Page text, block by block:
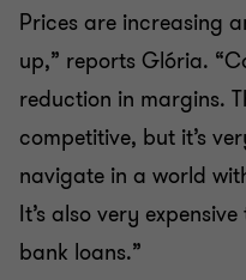
Prices are increasing
up,” reports Glória.
reduction in margins.
competitive, but it’s
navigate in a world
It’s also very
bank loans.”